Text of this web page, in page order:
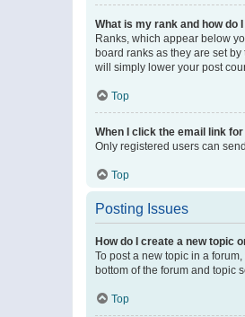
What is my rank and how do
Ranks, which appear below
board ranks as they are set
will simply lower your post
Top
When I click the email link
Only registered users can
Top
Posting Issues
How do I create a new topic
To post a new topic in a
bottom of the forum and topic
Top